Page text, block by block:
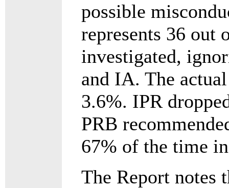
possible
represents 36 out
investigated,
and IA. The
3.6%. IPR
PRB
67% of the time
The Report notes